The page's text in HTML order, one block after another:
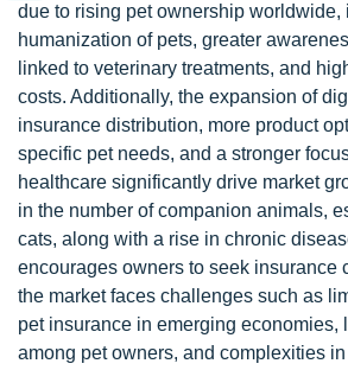
due to rising pet ownership worldwide,
humanization of pets, greater
linked to veterinary treatments, and
costs. Additionally, the expansion of
insurance distribution, more product
specific pet needs, and a stronger
healthcare significantly drive market
in the number of companion animals,
cats, along with a rise in chronic
encourages owners to seek insurance
the market faces challenges such as
pet insurance in emerging economies,
among pet owners, and complexities